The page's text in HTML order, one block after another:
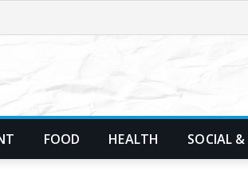
FOOD HEALTH SOCIAL